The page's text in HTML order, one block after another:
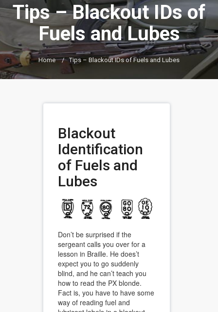
Tips – Blackout IDs of
Fuels and Lubes
Home / Tips – Blackout IDs of Fuels and Lubes
Blackout
Identification
of Fuels and
Lubes
Don’t be surprised if the
sergeant calls you over for a
lesson in Braille. He does’t
expect you to go suddenly
blind, and he can’t teach you
how to read the PX blonde.
Fact is, you have to have some
way of reading fuel and